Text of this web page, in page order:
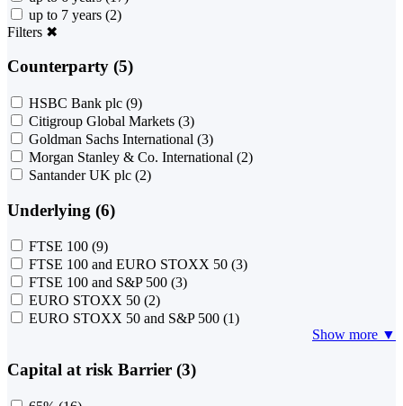
up to 7 years (2)
Filters ✖
Counterparty (5)
HSBC Bank plc (9)
Citigroup Global Markets (3)
Goldman Sachs International (3)
Morgan Stanley & Co. International (2)
Santander UK plc (2)
Underlying (6)
FTSE 100 (9)
FTSE 100 and EURO STOXX 50 (3)
FTSE 100 and S&P 500 (3)
EURO STOXX 50 (2)
EURO STOXX 50 and S&P 500 (1)
Show more ▼
Capital at risk Barrier (3)